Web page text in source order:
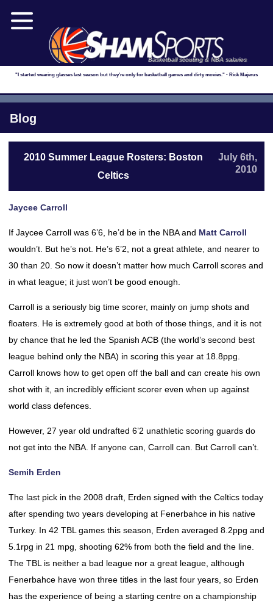
Basketball scouting & NBA salaries
"I started wearing glasses last season but they're only for basketball games and dirty movies." - Rick Majerus
Blog
2010 Summer League Rosters: Boston
Celtics
July 6th,
2010
Jaycee Carroll
If Jaycee Carroll was 6’6, he’d be in the NBA and Matt Carroll
wouldn’t. But he’s not. He’s 6’2, not a great athlete, and nearer to
30 than 20. So now it doesn’t matter how much Carroll scores and
in what league; it just won’t be good enough.
Carroll is a seriously big time scorer, mainly on jump shots and
floaters. He is extremely good at both of those things, and it is not
by chance that he led the Spanish ACB (the world’s second best
league behind only the NBA) in scoring this year at 18.8ppg.
Carroll knows how to get open off the ball and can create his own
shot with it, an incredibly efficient scorer even when up against
world class defences.
However, 27 year old undrafted 6’2 unathletic scoring guards do
not get into the NBA. If anyone can, Carroll can. But Carroll can’t.
Semih Erden
The last pick in the 2008 draft, Erden signed with the Celtics today
after spending two years developing at Fenerbahce in his native
Turkey. In 42 TBL games this season, Erden averaged 8.2ppg and
5.1rpg in 21 mpg, shooting 62% from both the field and the line.
The TBL is neither a bad league nor a great league, although
Fenerbahce have won three titles in the last four years, so Erden
has the experience of being a starting centre on a championship